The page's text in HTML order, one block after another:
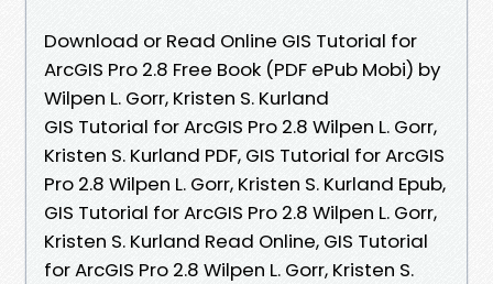
Download or Read Online GIS Tutorial for
ArcGIS Pro 2.8 Free Book (PDF ePub Mobi) by
Wilpen L. Gorr, Kristen S. Kurland
GIS Tutorial for ArcGIS Pro 2.8 Wilpen L. Gorr,
Kristen S. Kurland PDF, GIS Tutorial for ArcGIS
Pro 2.8 Wilpen L. Gorr, Kristen S. Kurland Epub,
GIS Tutorial for ArcGIS Pro 2.8 Wilpen L. Gorr,
Kristen S. Kurland Read Online, GIS Tutorial
for ArcGIS Pro 2.8 Wilpen L. Gorr, Kristen S.